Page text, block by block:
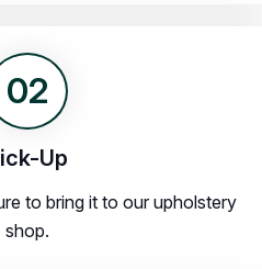
02
Up
to bring it to our upholstery
shop.